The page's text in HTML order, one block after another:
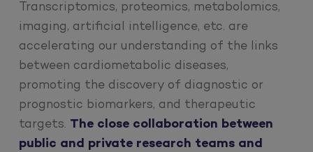
Transcriptomics, proteomics, metabolomics,
imaging, artificial intelligence, etc. are
accelerating our understanding of the links
between cardiometabolic diseases,
promoting the discovery of diagnostic or
prognostic biomarkers, and therapeutic
targets. The close collaboration between
public and private research teams and